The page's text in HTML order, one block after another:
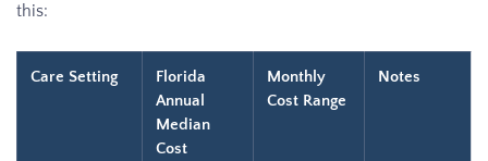
this:
Care Setting
Florida
Annual
Median
Cost
Monthly
Cost Range
Notes